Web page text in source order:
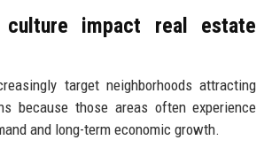
culture impact real estate
target neighborhoods attracting
because those areas often experience
and long-term economic growth.